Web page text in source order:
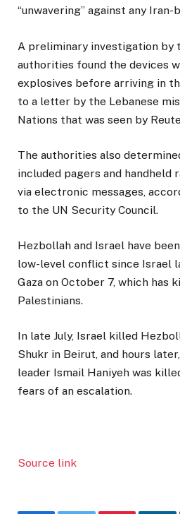
“unwavering” against any
A preliminary investigation by
authorities found the devices
explosives before arriving in
to a letter by the Lebanese
Nations that was seen by
The authorities also
included pagers and handheld
via electronic messages,
to the UN Security Council.
Hezbollah and Israel have
low-level conflict since Israel
Gaza on October 7, which has
Palestinians.
In late July, Israel killed
Shukr in Beirut, and hours
leader Ismail Haniyeh was
fears of an escalation.
Source link